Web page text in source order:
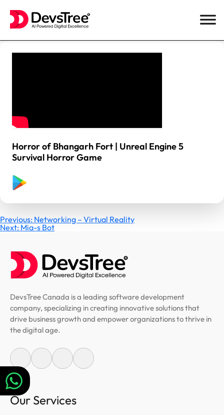
Skip
Horror of Bhangarh Fort | Unreal Engine 5
Survival Horror Game
Post
navigation
Previous: Networking – Virtual Reality
Next: Mia-s Bot
DevsTree Canada is a leading software development
company, specializing in creating innovative solutions that
drive business growth and empower organizations to thrive in
the digital age.
Our Services